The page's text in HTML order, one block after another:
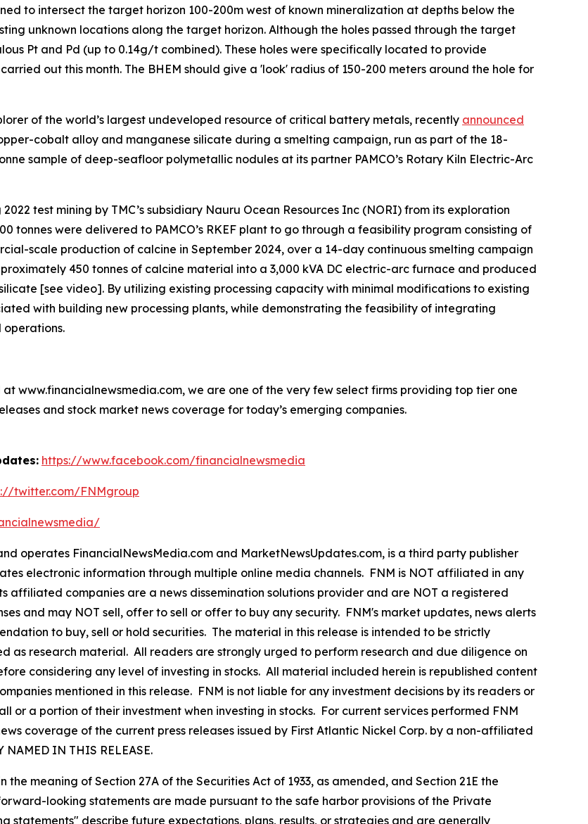
to intersect the target horizon 100-200m west of known mineralization at depths below the
unknown locations along the target horizon. Although the holes passed through the target
Pt and Pd (up to 0.14g/t combined). These holes were specifically located to provide
out this month. The BHEM should give a 'look' radius of 150-200 meters around the hole for
of the world’s largest undeveloped resource of critical battery metals, recently announced
cobalt alloy and manganese silicate during a smelting campaign, run as part of the 18-
sample of deep-seafloor polymetallic nodules at its partner PAMCO’s Rotary Kiln Electric-Arc
test mining by TMC’s subsidiary Nauru Ocean Resources Inc (NORI) from its exploration
tonnes were delivered to PAMCO’s RKEF plant to go through a feasibility program consisting of
scale production of calcine in September 2024, over a 14-day continuous smelting campaign
450 tonnes of calcine material into a 3,000 kVA DC electric-arc furnace and produced
[see video]. By utilizing existing processing capacity with minimal modifications to existing
with building new processing plants, while demonstrating the feasibility of integrating
operations.
www.financialnewsmedia.com, we are one of the very few select firms providing top tier one
and stock market news coverage for today’s emerging companies.
https://www.facebook.com/financialnewsmedia
twitter.com/FNMgroup
operates FinancialNewsMedia.com and MarketNewsUpdates.com, is a third party publisher
electronic information through multiple online media channels. FNM is NOT affiliated in any
affiliated companies are a news dissemination solutions provider and are NOT a registered
and may NOT sell, offer to sell or offer to buy any security. FNM's market updates, news alerts
to buy, sell or hold securities. The material in this release is intended to be strictly
as research material. All readers are strongly urged to perform research and due diligence on
considering any level of investing in stocks. All material included herein is republished content
mentioned in this release. FNM is not liable for any investment decisions by its readers or
or a portion of their investment when investing in stocks. For current services performed FNM
coverage of the current press releases issued by First Atlantic Nickel Corp. by a non-affiliated
IN THIS RELEASE.
meaning of Section 27A of the Securities Act of 1933, as amended, and Section 21E the
looking statements are made pursuant to the safe harbor provisions of the Private
statements" describe future expectations, plans, results, or strategies and are generally